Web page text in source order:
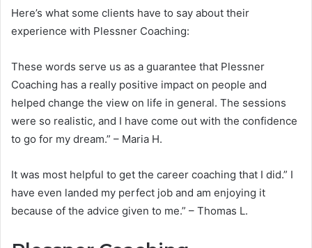
Here’s what some clients have to say about their
experience with Plessner Coaching:
These words serve us as a guarantee that Plessner
Coaching has a really positive impact on people and
helped change the view on life in general. The sessions
were so realistic, and I have come out with the confidence
to go for my dream.” – Maria H.
It was most helpful to get the career coaching that I did.” I
have even landed my perfect job and am enjoying it
because of the advice given to me.” – Thomas L.